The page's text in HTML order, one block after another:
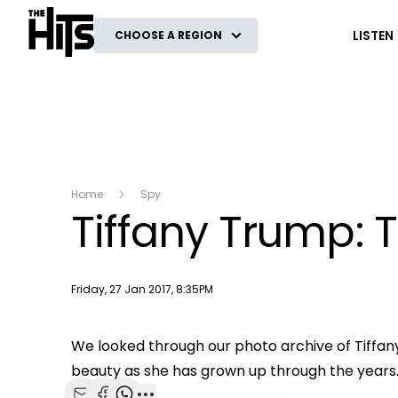
The Hits
CHOOSE A REGION LISTEN
Home Spy
Tiffany Trump:
Publish date
Friday, 27 Jan 2017, 8:35PM
This
a
modal
The Video Cloud video was not found.
Error Code:
Session ID: 2026-08-09:4fb1c09da653c00c98c2f0e1
We looked through our photo archive of
beauty as she has grown up through the years.